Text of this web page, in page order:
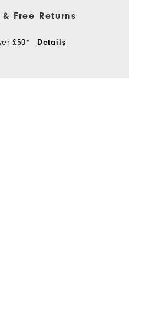
Free Returns
£50* Details